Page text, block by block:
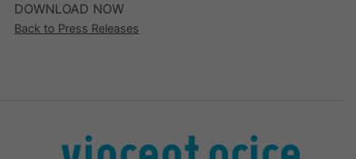
DOWNLOAD NOW
Back to Press Releases